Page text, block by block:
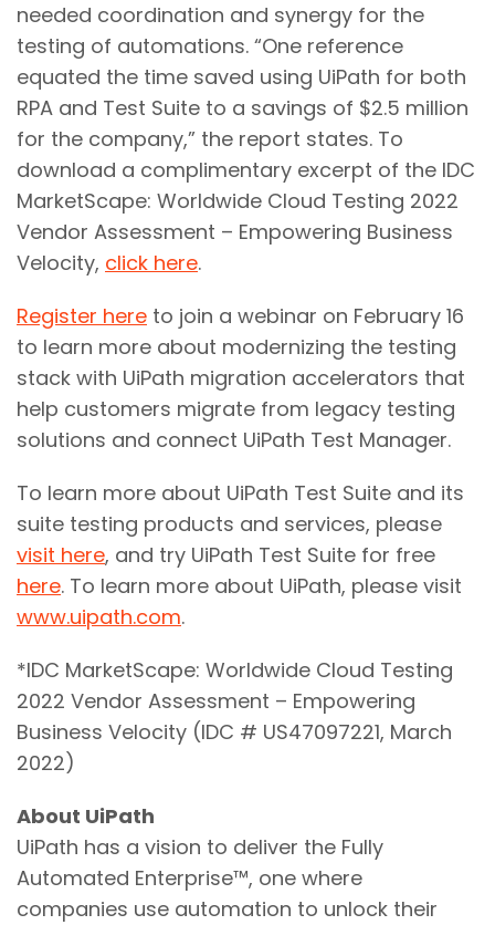
needed coordination and synergy for the
testing of automations. “One reference
equated the time saved using UiPath for both
RPA and Test Suite to a savings of $2.5 million
for the company,” the report states. To
download a complimentary excerpt of the IDC
MarketScape: Worldwide Cloud Testing 2022
Vendor Assessment – Empowering Business
Velocity, click here.
Register here to join a webinar on February 16
to learn more about modernizing the testing
stack with UiPath migration accelerators that
help customers migrate from legacy testing
solutions and connect UiPath Test Manager.
To learn more about UiPath Test Suite and its
suite testing products and services, please
visit here, and try UiPath Test Suite for free
here. To learn more about UiPath, please visit
www.uipath.com.
*IDC MarketScape: Worldwide Cloud Testing
2022 Vendor Assessment – Empowering
Business Velocity (IDC # US47097221, March
2022)
About UiPath
UiPath has a vision to deliver the Fully
Automated Enterprise™, one where
companies use automation to unlock their